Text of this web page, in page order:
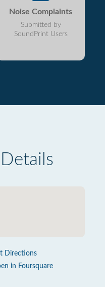
Noise Complaints
Submitted by
SoundPrint Users
Directions
in Foursquare